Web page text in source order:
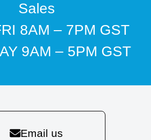
Sales
8AM – 7PM GST
9AM – 5PM GST
Email us